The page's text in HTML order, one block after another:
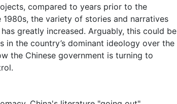
compared to years prior to the
the variety of stories and narratives
greatly increased. Arguably, this could be
in the country’s dominant ideology over the
the Chinese government is turning to